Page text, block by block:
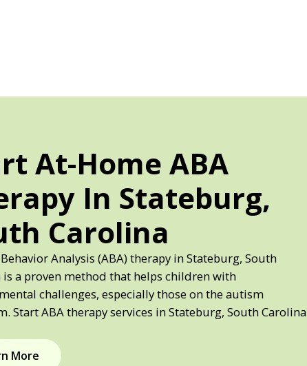
At-Home ABA
In Stateburg,
Carolina
Analysis (ABA) therapy in Stateburg, South
is a proven method that helps children with
challenges, especially those on the autism
Start ABA therapy services in Stateburg, South Carolina
More